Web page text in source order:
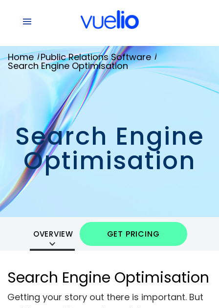
Search Engine
Optimisation
Home /Public Relations Software /
Search Engine Optimisation
OVERVIEW GET PRICING
Search Engine Optimisation
Getting your story out there is important. But